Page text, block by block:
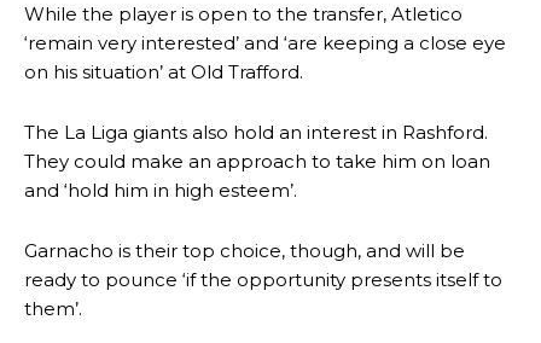
advanced midfielders in Ruben Amorim’s preferred 3-4-3 formation.
Garnacho’s faulty execution was on full display, especially in one or
release the ball to Marcus Rashford early enough.
Ex-United star Lee Sharpe pinpointed thisas something Garnacho
needs to work on, as he labelled the forward “a little bit greedy.”
Ipswich defender Axel Tuanzebe was also very comfortable against
Garnacho and hardly needed to break a sweat.
The United n.o 17 has since come under some criticism from a
While the player is open to the transfer, Atletico
‘remain very interested’ and ‘are keeping a close eye
on his situation’ at Old Trafford.
The La Liga giants also hold an interest in Rashford.
They could make an approach to take him on loan
and ‘hold him in high esteem’.
Garnacho is their top choice, though, and will be
ready to pounce ‘if the opportunity presents itself to
them’.